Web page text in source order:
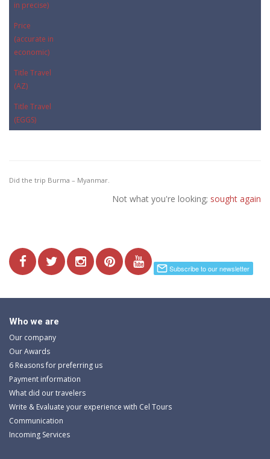
in precise)
Price
(accurate in
economic)
Title Travel
(AZ)
Title Travel
(EGGS)
Did the trip Burma – Myanmar.
Not what you're looking; sought again
Who we are
Our company
Our Awards
6 Reasons for preferring us
Payment information
What did our travelers
Write & Evaluate your experience with Cel Tours
Communication
Incoming Services